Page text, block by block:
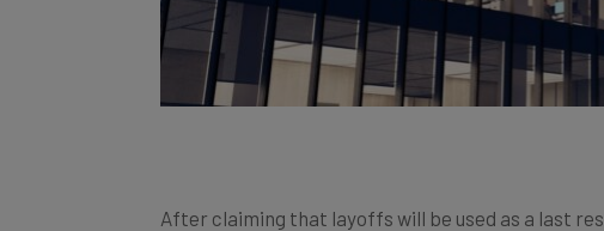
After claiming that layoffs will be used as a last